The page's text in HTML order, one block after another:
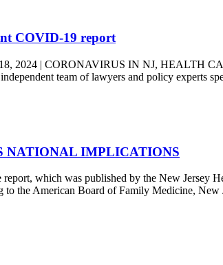
COVID-19 report
| CORONAVIRUS IN NJ, HEALTH
team of lawyers and policy experts
NATIONAL IMPLICATIONS
which was published by the New Jersey
to the American Board of Family Medicine,